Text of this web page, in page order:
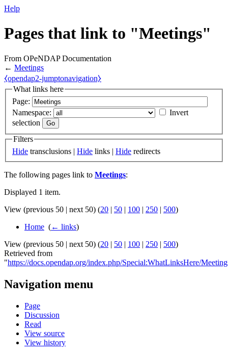
Help
Pages that link to "Meetings"
From OPeNDAP Documentation
← Meetings
⧼opendap2-jumptonavigation⧽
What links here
Page:
Namespace:
Invert
selection
Filters
Hide transclusions | Hide links | Hide redirects
The following pages link to Meetings:
Displayed 1 item.
View (previous 50 | next 50) (20 | 50 | 100 | 250 | 500)
Home (← links)
View (previous 50 | next 50) (20 | 50 | 100 | 250 | 500)
Retrieved from
"https://docs.opendap.org/index.php/Special:WhatLinksHere/
Navigation menu
Page
Discussion
Read
View source
View history